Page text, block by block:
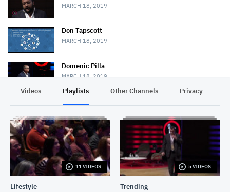
MARCH 18, 2019
Don Tapscott
MARCH 18, 2019
Domenic Pilla
MARCH 18, 2019
Jane Metcalfe
MARCH 18, 2019
Mark Palatucci
Videos Playlists Other Channels Privacy
11 VIDEOS
Lifestyle
5 VIDEOS
Trending